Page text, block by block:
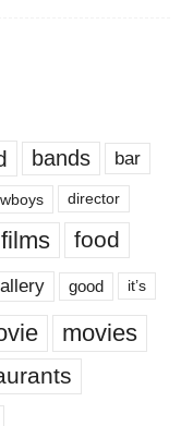
bands bar
director
films food
good it’s
movies